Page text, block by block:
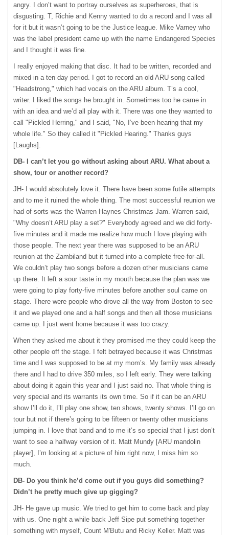
angry. I don’t want to portray ourselves as superheroes, that is
disgusting. T, Richie and Kenny wanted to do a record and I was all
for it but it wasn’t going to be the Justice league. Mike Varney who
was the label president came up with the name Endangered Species
and I thought it was fine.
I really enjoyed making that disc. It had to be written, recorded and
mixed in a ten day period. I got to record an old ARU song called
"Headstrong," which had vocals on the ARU album. T’s a cool,
writer. I liked the songs he brought in. Sometimes too he came in
with an idea and we’d all play with it. There was one they wanted to
call "Pickled Herring," and I said, "No, I’ve been hearing that my
whole life." So they called it "Pickled Hearing." Thanks guys
[Laughs].
DB- I can’t let you go without asking about ARU. What about a
show, tour or another record?
JH- I would absolutely love it. There have been some futile attempts
and to me it ruined the whole thing. The most successful reunion we
had of sorts was the Warren Haynes Christmas Jam. Warren said,
"Why doesn’t ARU play a set?" Everybody agreed and we did forty-
five minutes and it made me realize how much I love playing with
those people. The next year there was supposed to be an ARU
reunion at the Zambiland but it turned into a complete free-for-all.
We couldn’t play two songs before a dozen other musicians came
up there. It left a sour taste in my mouth because the plan was we
were going to play forty-five minutes before another soul came on
stage. There were people who drove all the way from Boston to see
it and we played one and a half songs and then all those musicians
came up. I just went home because it was too crazy.
When they asked me about it they promised me they could keep the
other people off the stage. I felt betrayed because it was Christmas
time and I was supposed to be at my mom’s. My family was already
there and I had to drive 350 miles, so I left early. They were talking
about doing it again this year and I just said no. That whole thing is
very special and its warrants its own time. So if it can be an ARU
show I’ll do it, I’ll play one show, ten shows, twenty shows. I’ll go on
tour but not if there’s going to be fifteen or twenty other musicians
jumping in. I love that band and to me it’s so special that I just don’t
want to see a halfway version of it. Matt Mundy [ARU mandolin
player], I’m looking at a picture of him right now, I miss him so
much.
DB- Do you think he’d come out if you guys did something?
Didn’t he pretty much give up gigging?
JH- He gave up music. We tried to get him to come back and play
with us. One night a while back Jeff Sipe put something together
something with myself, Count M'Butu and Ricky Keller. Matt was